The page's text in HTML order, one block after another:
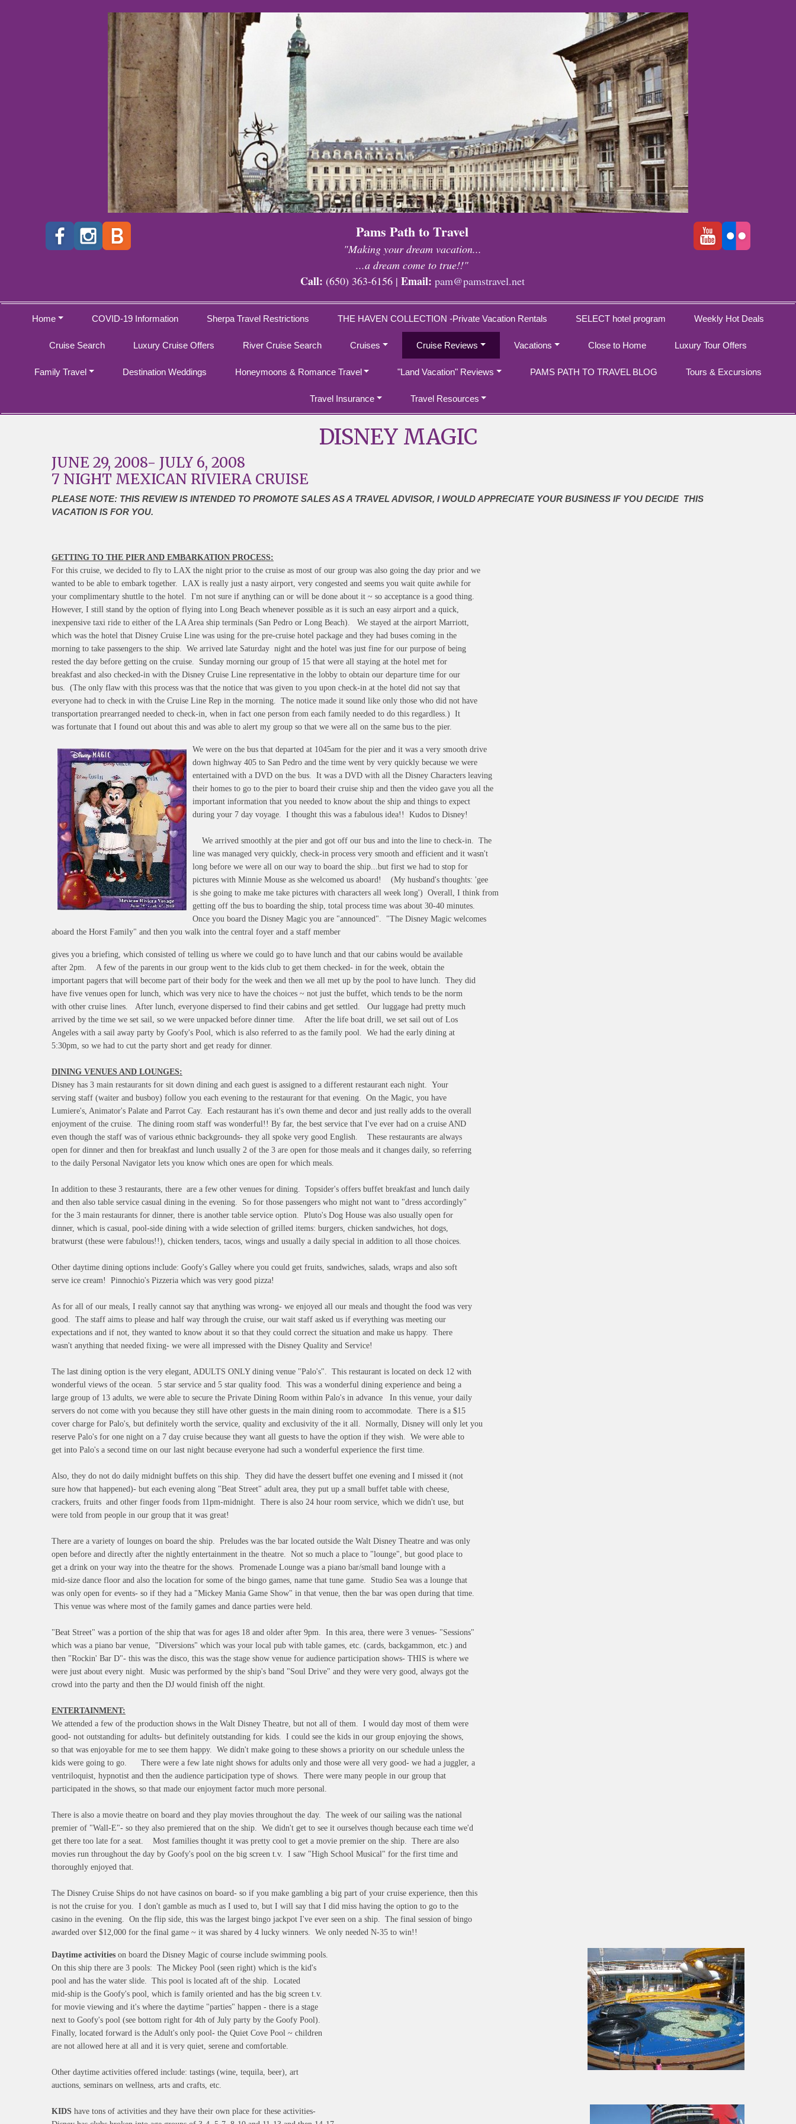
Pams Path to Travel
"Making your dream vacation...
...a dream come to true!!"
Call: (650) 363-6156 | Email: pam@pamstravel.net
Home COVID-19 Information Sherpa Travel Restrictions THE HAVEN COLLECTION -Private Vacation Rentals SELECT hotel program Weekly Hot Deals
Cruise Search Luxury Cruise Offers River Cruise Search Cruises Cruise Reviews Vacations Close to Home Luxury Tour Offers
Family Travel Destination Weddings Honeymoons & Romance Travel "Land Vacation" Reviews PAMS PATH TO TRAVEL BLOG Tours & Excursions
Travel Insurance Travel Resources
DISNEY MAGIC
JUNE 29, 2008- JULY 6, 2008
7 NIGHT MEXICAN RIVIERA CRUISE
PLEASE NOTE: THIS REVIEW IS INTENDED TO PROMOTE SALES AS A TRAVEL ADVISOR, I WOULD APPRECIATE YOUR BUSINESS IF YOU DECIDE THIS
VACATION IS FOR YOU.
GETTING TO THE PIER AND EMBARKATION PROCESS:
For this cruise, we decided to fly to LAX the night prior to the cruise as most of our group was also going the day prior and we
wanted to be able to embark together. LAX is really just a nasty airport, very congested and seems you wait quite awhile for
your complimentary shuttle to the hotel. I'm not sure if anything can or will be done about it ~ so acceptance is a good thing.
However, I still stand by the option of flying into Long Beach whenever possible as it is such an easy airport and a quick,
inexpensive taxi ride to either of the LA Area ship terminals (San Pedro or Long Beach). We stayed at the airport Marriott,
which was the hotel that Disney Cruise Line was using for the pre-cruise hotel package and they had buses coming in the
morning to take passengers to the ship. We arrived late Saturday night and the hotel was just fine for our purpose of being
rested the day before getting on the cruise. Sunday morning our group of 15 that were all staying at the hotel met for
breakfast and also checked-in with the Disney Cruise Line representative in the lobby to obtain our departure time for our
bus. (The only flaw with this process was that the notice that was given to you upon check-in at the hotel did not say that
everyone had to check in with the Cruise Line Rep in the morning. The notice made it sound like only those who did not have
transportation prearranged needed to check-in, when in fact one person from each family needed to do this regardless.) It
was fortunate that I found out about this and was able to alert my group so that we were all on the same bus to the pier.
We were on the bus that departed at 1045am for the pier and it was a very smooth drive
down highway 405 to San Pedro and the time went by very quickly because we were
entertained with a DVD on the bus. It was a DVD with all the Disney Characters leaving
their homes to go to the pier to board their cruise ship and then the video gave you all the
important information that you needed to know about the ship and things to expect
during your 7 day voyage. I thought this was a fabulous idea!! Kudos to Disney!
We arrived smoothly at the pier and got off our bus and into the line to check-in. The
line was managed very quickly, check-in process very smooth and efficient and it wasn't
long before we were all on our way to board the ship...but first we had to stop for
pictures with Minnie Mouse as she welcomed us aboard! (My husband's thoughts: 'gee
is she going to make me take pictures with characters all week long') Overall, I think from
getting off the bus to boarding the ship, total process time was about 30-40 minutes.
Once you board the Disney Magic you are "announced". "The Disney Magic welcomes
aboard the Horst Family" and then you walk into the central foyer and a staff member
gives you a briefing, which consisted of telling us where we could go to have lunch and that our cabins would be available
after 2pm. A few of the parents in our group went to the kids club to get them checked- in for the week, obtain the
important pagers that will become part of their body for the week and then we all met up by the pool to have lunch. They did
have five venues open for lunch, which was very nice to have the choices ~ not just the buffet, which tends to be the norm
with other cruise lines. After lunch, everyone dispersed to find their cabins and get settled. Our luggage had pretty much
arrived by the time we set sail, so we were unpacked before dinner time. After the life boat drill, we set sail out of Los
Angeles with a sail away party by Goofy's Pool, which is also referred to as the family pool. We had the early dining at
5:30pm, so we had to cut the party short and get ready for dinner.
DINING VENUES AND LOUNGES:
Disney has 3 main restaurants for sit down dining and each guest is assigned to a different restaurant each night. Your
serving staff (waiter and busboy) follow you each evening to the restaurant for that evening. On the Magic, you have
Lumiere's, Animator's Palate and Parrot Cay. Each restaurant has it's own theme and decor and just really adds to the overall
enjoyment of the cruise. The dining room staff was wonderful!! By far, the best service that I've ever had on a cruise AND
even though the staff was of various ethnic backgrounds- they all spoke very good English. These restaurants are always
open for dinner and then for breakfast and lunch usually 2 of the 3 are open for those meals and it changes daily, so referring
to the daily Personal Navigator lets you know which ones are open for which meals.
In addition to these 3 restaurants, there are a few other venues for dining. Topsider's offers buffet breakfast and lunch daily
and then also table service casual dining in the evening. So for those passengers who might not want to "dress accordingly"
for the 3 main restaurants for dinner, there is another table service option. Pluto's Dog House was also usually open for
dinner, which is casual, pool-side dining with a wide selection of grilled items: burgers, chicken sandwiches, hot dogs,
bratwurst (these were fabulous!!), chicken tenders, tacos, wings and usually a daily special in addition to all those choices.
Other daytime dining options include: Goofy's Galley where you could get fruits, sandwiches, salads, wraps and also soft
serve ice cream! Pinnochio's Pizzeria which was very good pizza!
As for all of our meals, I really cannot say that anything was wrong- we enjoyed all our meals and thought the food was very
good. The staff aims to please and half way through the cruise, our wait staff asked us if everything was meeting our
expectations and if not, they wanted to know about it so that they could correct the situation and make us happy. There
wasn't anything that needed fixing- we were all impressed with the Disney Quality and Service!
The last dining option is the very elegant, ADULTS ONLY dining venue "Palo's". This restaurant is located on deck 12 with
wonderful views of the ocean. 5 star service and 5 star quality food. This was a wonderful dining experience and being a
large group of 13 adults, we were able to secure the Private Dining Room within Palo's in advance In this venue, your daily
servers do not come with you because they still have other guests in the main dining room to accommodate. There is a $15
cover charge for Palo's, but definitely worth the service, quality and exclusivity of the it all. Normally, Disney will only let you
reserve Palo's for one night on a 7 day cruise because they want all guests to have the option if they wish. We were able to
get into Palo's a second time on our last night because everyone had such a wonderful experience the first time.
Also, they do not do daily midnight buffets on this ship. They did have the dessert buffet one evening and I missed it (not
sure how that happened)- but each evening along "Beat Street" adult area, they put up a small buffet table with cheese,
crackers, fruits and other finger foods from 11pm-midnight. There is also 24 hour room service, which we didn't use, but
were told from people in our group that it was great!
There are a variety of lounges on board the ship. Preludes was the bar located outside the Walt Disney Theatre and was only
open before and directly after the nightly entertainment in the theatre. Not so much a place to "lounge", but good place to
get a drink on your way into the theatre for the shows. Promenade Lounge was a piano bar/small band lounge with a
mid-size dance floor and also the location for some of the bingo games, name that tune game. Studio Sea was a lounge that
was only open for events- so if they had a "Mickey Mania Game Show" in that venue, then the bar was open during that time.
This venue was where most of the family games and dance parties were held.
"Beat Street" was a portion of the ship that was for ages 18 and older after 9pm. In this area, there were 3 venues- "Sessions"
which was a piano bar venue, "Diversions" which was your local pub with table games, etc. (cards, backgammon, etc.) and
then "Rockin' Bar D"- this was the disco, this was the stage show venue for audience participation shows- THIS is where we
were just about every night. Music was performed by the ship's band "Soul Drive" and they were very good, always got the
crowd into the party and then the DJ would finish off the night.
ENTERTAINMENT:
We attended a few of the production shows in the Walt Disney Theatre, but not all of them. I would day most of them were
good- not outstanding for adults- but definitely outstanding for kids. I could see the kids in our group enjoying the shows,
so that was enjoyable for me to see them happy. We didn't make going to these shows a priority on our schedule unless the
kids were going to go. There were a few late night shows for adults only and those were all very good- we had a juggler, a
ventriloquist, hypnotist and then the audience participation type of shows. There were many people in our group that
participated in the shows, so that made our enjoyment factor much more personal.
There is also a movie theatre on board and they play movies throughout the day. The week of our sailing was the national
premier of "Wall-E"- so they also premiered that on the ship. We didn't get to see it ourselves though because each time we'd
get there too late for a seat. Most families thought it was pretty cool to get a movie premier on the ship. There are also
movies run throughout the day by Goofy's pool on the big screen t.v. I saw "High School Musical" for the first time and
thoroughly enjoyed that.
The Disney Cruise Ships do not have casinos on board- so if you make gambling a big part of your cruise experience, then this
is not the cruise for you. I don't gamble as much as I used to, but I will say that I did miss having the option to go to the
casino in the evening. On the flip side, this was the largest bingo jackpot I've ever seen on a ship. The final session of bingo
awarded over $12,000 for the final game ~ it was shared by 4 lucky winners. We only needed N-35 to win!!
Daytime activities on board the Disney Magic of course include swimming pools.
On this ship there are 3 pools: The Mickey Pool (seen right) which is the kid's
pool and has the water slide. This pool is located aft of the ship. Located
mid-ship is the Goofy's pool, which is family oriented and has the big screen t.v.
for movie viewing and it's where the daytime "parties" happen - there is a stage
next to Goofy's pool (see bottom right for 4th of July party by the Goofy Pool).
Finally, located forward is the Adult's only pool- the Quiet Cove Pool ~ children
are not allowed here at all and it is very quiet, serene and comfortable.
Other daytime activities offered include: tastings (wine, tequila, beer), art
auctions, seminars on wellness, arts and crafts, etc.
KIDS have tons of activities and they have their own place for these activities-